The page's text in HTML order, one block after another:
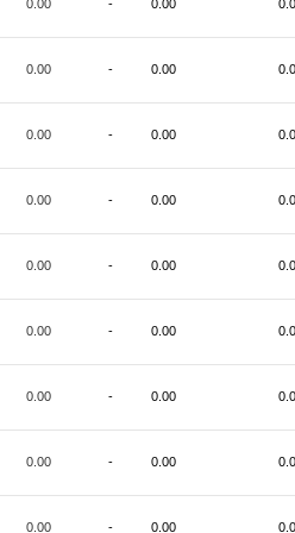
0.00 - 0.00
0.00 - 0.00
0.00 - 0.00
0.00 - 0.00
0.00 - 0.00
0.00 - 0.00
0.00 - 0.00
0.00 - 0.00
0.00 - 0.00